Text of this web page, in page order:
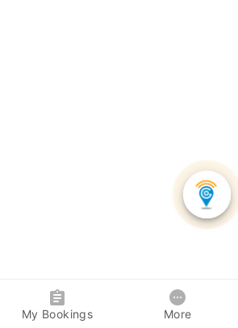
My Bookings More